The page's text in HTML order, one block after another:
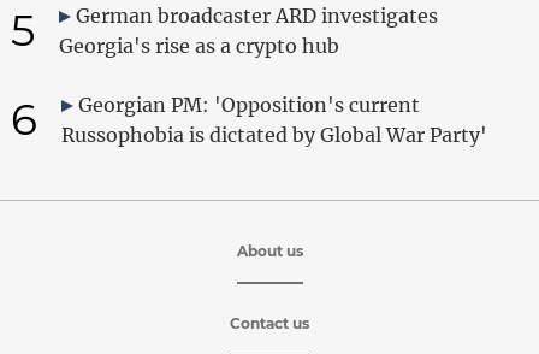
5
German broadcaster ARD investigates
Georgia's rise as a crypto hub
6
Georgian PM: 'Opposition's current
Russophobia is dictated by Global War Party'
About us
Contact us